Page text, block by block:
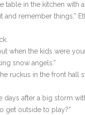
table in the kitchen with
and remember
when the kids were
snow angels.”
ruckus in the front
days after a big storm
get outside to play?”